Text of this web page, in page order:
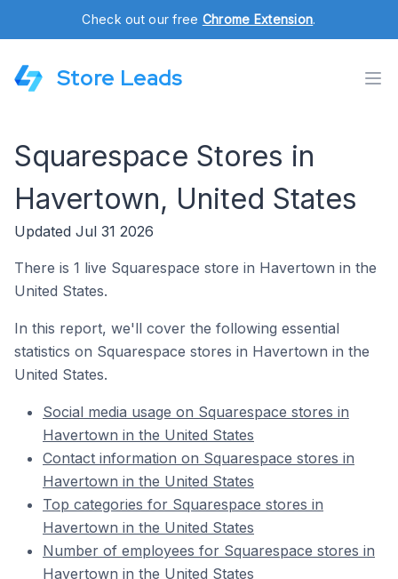
Check out our free Chrome Extension.
Store Leads
Squarespace Stores in
Havertown, United States
Updated Jul 31 2026
There is 1 live Squarespace store in Havertown in the
United States.
In this report, we'll cover the following essential
statistics on Squarespace stores in Havertown in the
United States.
Social media usage on Squarespace stores in
Havertown in the United States
Contact information on Squarespace stores in
Havertown in the United States
Top categories for Squarespace stores in
Havertown in the United States
Number of employees for Squarespace stores in
Havertown in the United States